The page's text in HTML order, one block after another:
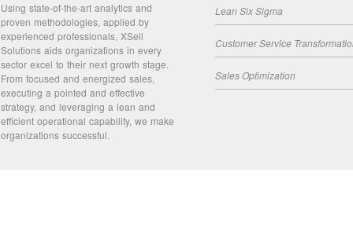
Using state-of-the-art analytics and
proven methodologies, applied by
experienced professionals, XSell
Solutions aids organizations in every
sector excel to their next growth stage.
From focused and energized sales,
executing a pointed and effective
strategy, and leveraging a lean and
efficient operational capability, we make
organizations successful.
Lean Six Sigma
Customer Service
Sales Optimization